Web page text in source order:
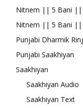
Nitnem || 5 Bani ||
Nitnem || 5 Bani ||
Punjabi Dharmik
Punjabi Saakhiyan
Saakhiyan
Saakhiyan Audio
Saakhiyan Text